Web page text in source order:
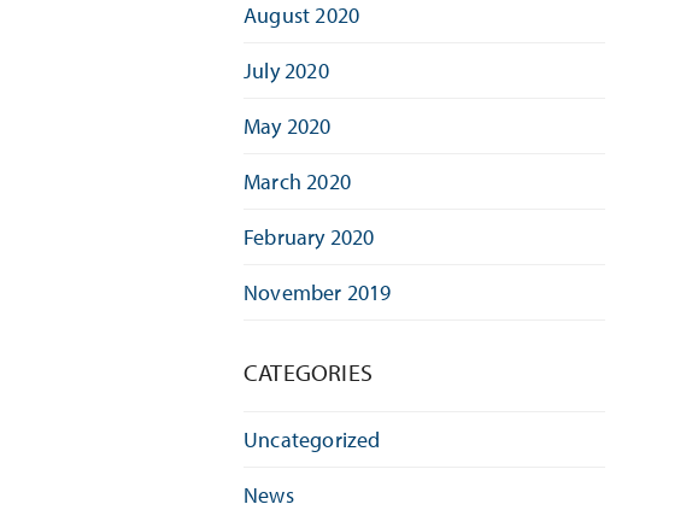
August 2020
July 2020
May 2020
March 2020
February 2020
November 2019
CATEGORIES
Uncategorized
News